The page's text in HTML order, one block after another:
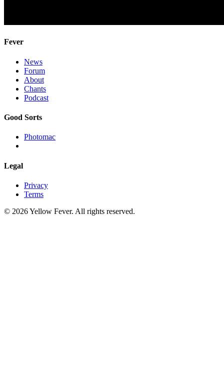
Fever
News
Forum
About
Chants
Podcast
Good Sorts
Photomac
Legal
Privacy
Terms
© 2026 Yellow Fever. All rights reserved.